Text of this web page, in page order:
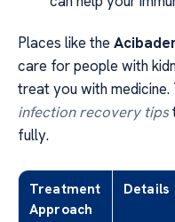
Places like the
care for people with
treat you with
infection recovery tips
fully.
Treatment
Approach
Details